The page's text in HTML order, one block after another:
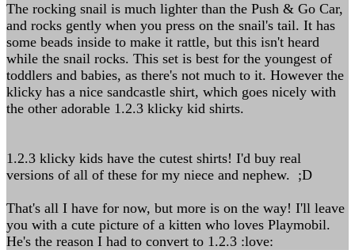
The rocking snail is much lighter than the Push & Go Car,
and rocks gently when you press on the snail's tail. It has
some beads inside to make it rattle, but this isn't heard
while the snail rocks. This set is best for the youngest of
toddlers and babies, as there's not much to it. However the
klicky has a nice sandcastle shirt, which goes nicely with
the other adorable 1.2.3 klicky kid shirts.
1.2.3 klicky kids have the cutest shirts! I'd buy real
versions of all of these for my niece and nephew. ;D
That's all I have for now, but more is on the way! I'll leave
you with a cute picture of a kitten who loves Playmobil.
He's the reason I had to convert to 1.2.3 :love: